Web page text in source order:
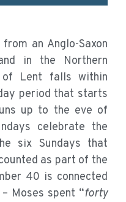
an Anglo-Saxon
in the Northern
of Lent falls within
period that starts
up to the eve of
celebrate the
six Sundays that
as part of the
40 is connected
Moses spent “forty